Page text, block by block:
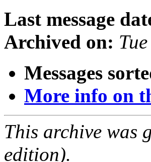
Last message
Archived on:
Messages
More info on
This archive was
edition).